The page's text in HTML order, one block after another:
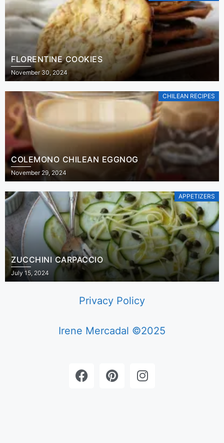
FLORENTINE COOKIES
November 30, 2024
CHILEAN RECIPES
COLEMONO CHILEAN EGGNOG
November 29, 2024
APPETIZERS
ZUCCHINI CARPACCIO
July 15, 2024
Privacy Policy
Irene Mercadal ©2025